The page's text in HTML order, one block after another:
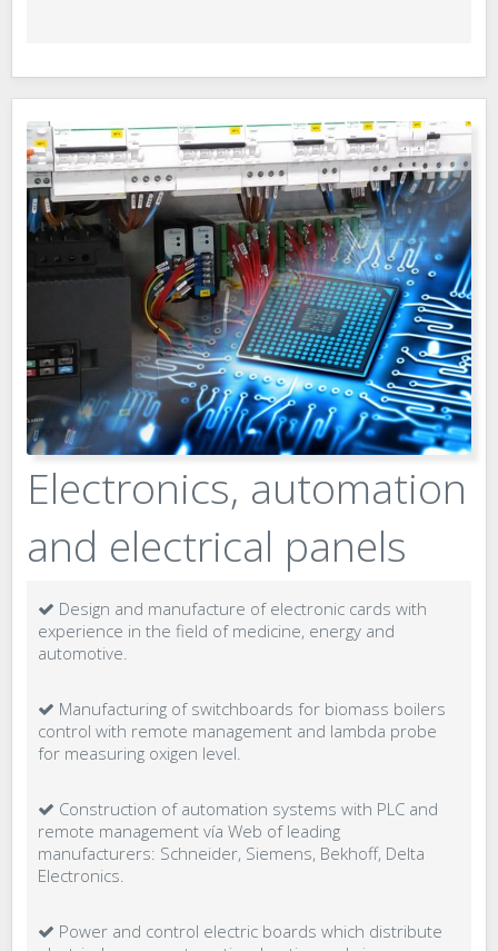
Electronics, automation
and electrical panels
Design and manufacture of electronic cards with
experience in the field of medicine, energy and
automotive.
Manufacturing of switchboards for biomass boilers
control with remote management and lambda probe
for measuring oxigen level.
Construction of automation systems with PLC and
remote management vía Web of leading
manufacturers: Schneider, Siemens, Bekhoff, Delta
Electronics.
Power and control electric boards which distribute